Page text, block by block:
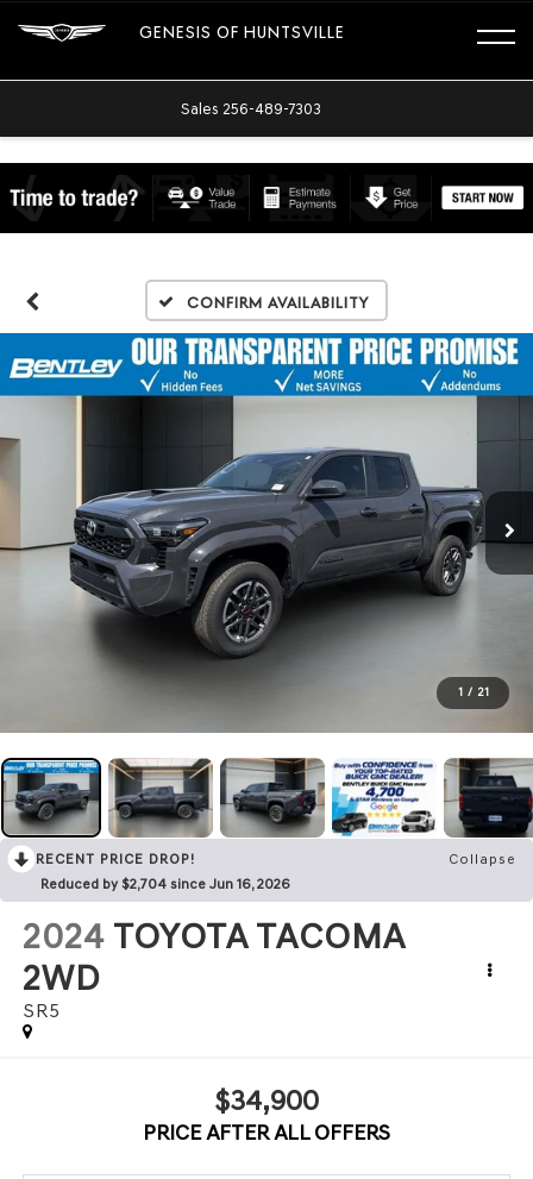
GENESIS OF HUNTSVILLE
Sales 256-489-7303
Confirm Availability
1 / 21
RECENT PRICE DROP!
Collapse
Reduced by $2,704 since Jun 16, 2026
2024 TOYOTA TACOMA
2WD
SR5
$34,900
PRICE AFTER ALL OFFERS